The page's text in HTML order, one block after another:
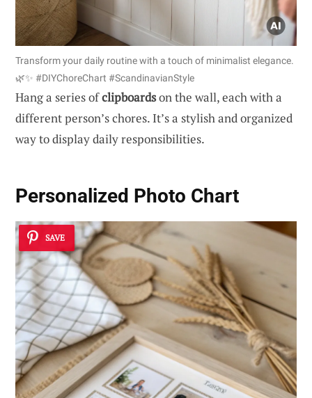
Transform your daily routine with a touch of minimalist elegance.
🌿✨ #DIYChoreChart #ScandinavianStyle
Hang a series ofclipboardson the wall, each with a
different person’s chores. It’s a stylish and organized
way to display daily responsibilities.
Personalized Photo Chart
SAVE